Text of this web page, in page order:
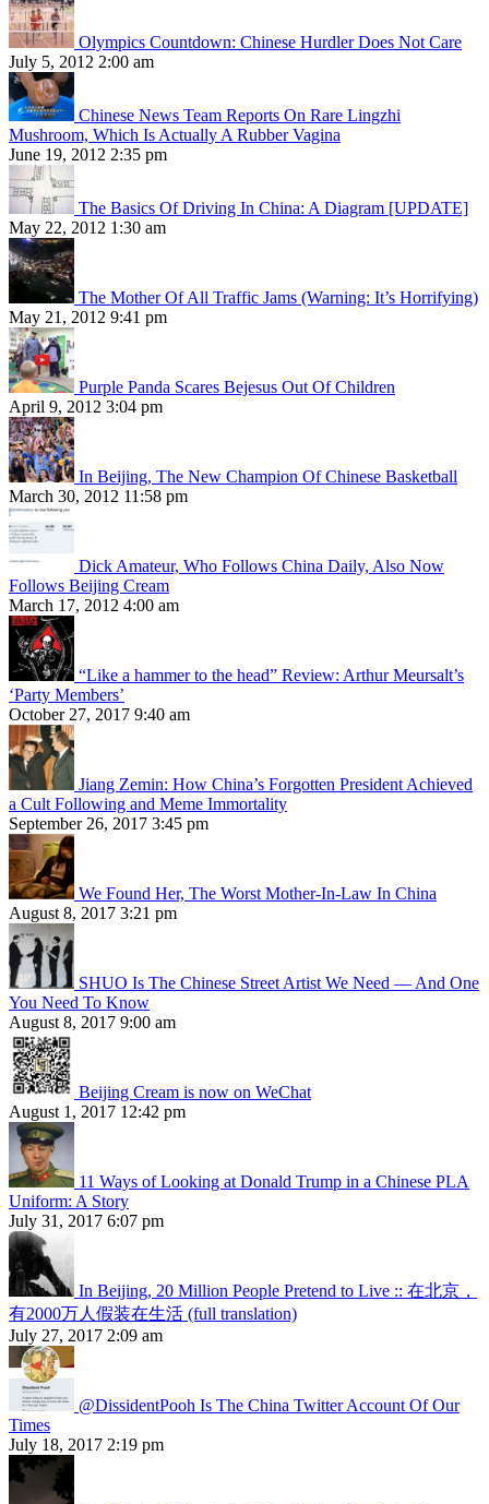
Olympics Countdown: Chinese Hurdler Does Not Care
July 5, 2012 2:00 am
Chinese News Team Reports On Rare Lingzhi
Mushroom, Which Is Actually A Rubber Vagina
June 19, 2012 2:35 pm
The Basics Of Driving In China: A Diagram [UPDATE]
May 22, 2012 1:30 am
The Mother Of All Traffic Jams (Warning: It’s Horrifying)
May 21, 2012 9:41 pm
Purple Panda Scares Bejesus Out Of Children
April 9, 2012 3:04 pm
In Beijing, The New Champion Of Chinese Basketball
March 30, 2012 11:58 pm
Dick Amateur, Who Follows China Daily, Also Now
Follows Beijing Cream
March 17, 2012 4:00 am
“Like a hammer to the head” Review: Arthur Meursalt’s
‘Party Members’
October 27, 2017 9:40 am
Jiang Zemin: How China’s Forgotten President Achieved
a Cult Following and Meme Immortality
September 26, 2017 3:45 pm
We Found Her, The Worst Mother-In-Law In China
August 8, 2017 3:21 pm
SHUO Is The Chinese Street Artist We Need — And One
You Need To Know
August 8, 2017 9:00 am
Beijing Cream is now on WeChat
August 1, 2017 12:42 pm
11 Ways of Looking at Donald Trump in a Chinese PLA
Uniform: A Story
July 31, 2017 6:07 pm
In Beijing, 20 Million People Pretend to Live :: 在北京，
有2000万人假装在生活 (full translation)
July 27, 2017 2:09 am
@DissidentPooh Is The China Twitter Account Of Our
Times
July 18, 2017 2:19 pm